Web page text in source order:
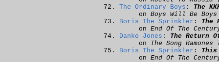
The Ordinary Boys : The
on Boys Will Be Boys
Boris The Sprinkler : The
on End Of The
Danko Jones : The Return
on The Song Ramones
Boris The Sprinkler :
on End Of The